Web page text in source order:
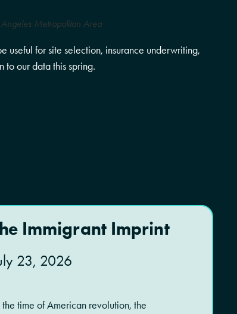
Angeles Metropolitan Area
useful for site selection, insurance underwriting,
to our data this spring.
Immigrant Imprint
23, 2026
time of American revolution, the